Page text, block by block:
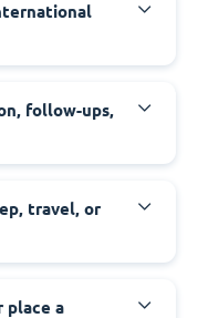
follow-ups,
travel, or
place a